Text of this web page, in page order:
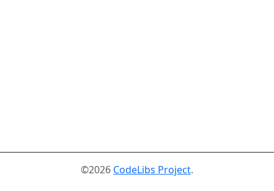
©2026 CodeLibs Project.